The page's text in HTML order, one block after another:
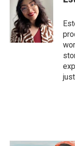
o
k
t
e
r
e
d
I
n